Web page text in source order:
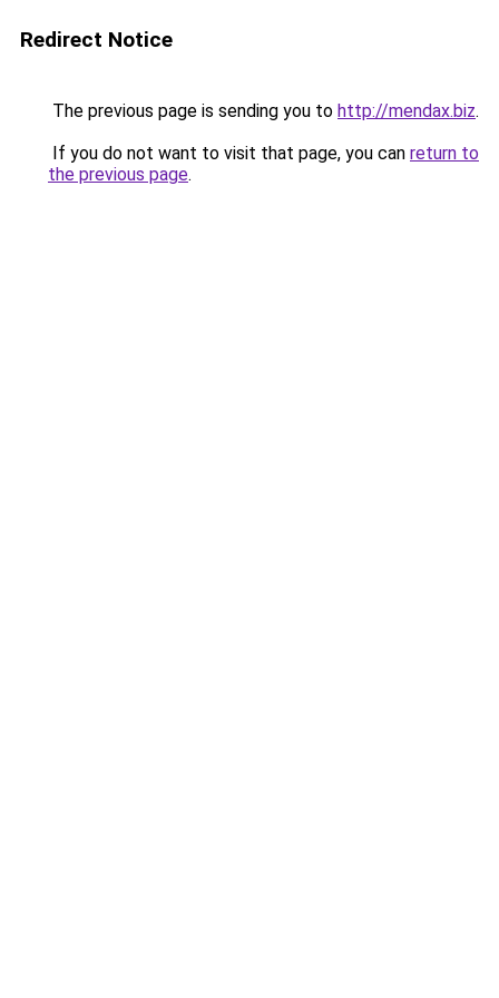
Redirect Notice
The previous page is sending you to http://mendax.biz.
If you do not want to visit that page, you can return to
the previous page.